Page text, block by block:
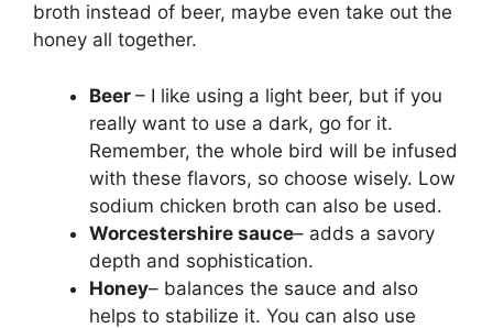
broth instead of beer, maybe even take out the
honey all together.
Beer – I like using a light beer, but if you
really want to use a dark, go for it.
Remember, the whole bird will be infused
with these flavors, so choose wisely. Low
sodium chicken broth can also be used.
Worcestershire sauce– adds a savory
depth and sophistication.
Honey– balances the sauce and also
helps to stabilize it. You can also use